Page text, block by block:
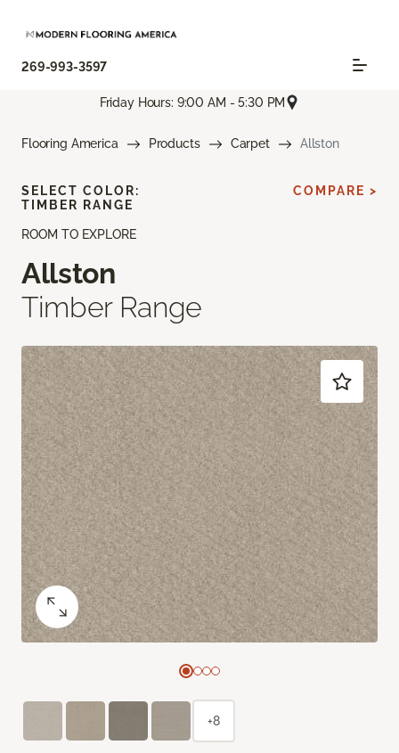
269-993-3597
Friday Hours: 9:00 AM - 5:30 PM
Flooring America Products Carpet Allston
ROOM TO EXPLORE
Allston
Timber Range
SELECT COLOR:
TIMBER RANGE
COMPARE >
+8